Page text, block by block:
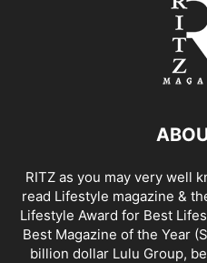
RITZ as you may very well
read Lifestyle magazine &
Lifestyle Award for Best
Best Magazine of the Year
billion dollar Lulu Group,